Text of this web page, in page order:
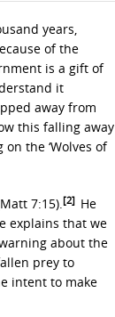
years,
of the
is a gift of
it
away from
this falling away
the ‘Wolves of
7:15).[2] He
explains that we
about the
prey to
intent to make